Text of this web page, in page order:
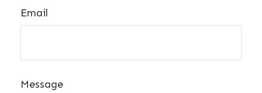
Email
Message